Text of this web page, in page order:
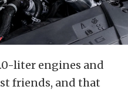
liter engines and
friends, and that